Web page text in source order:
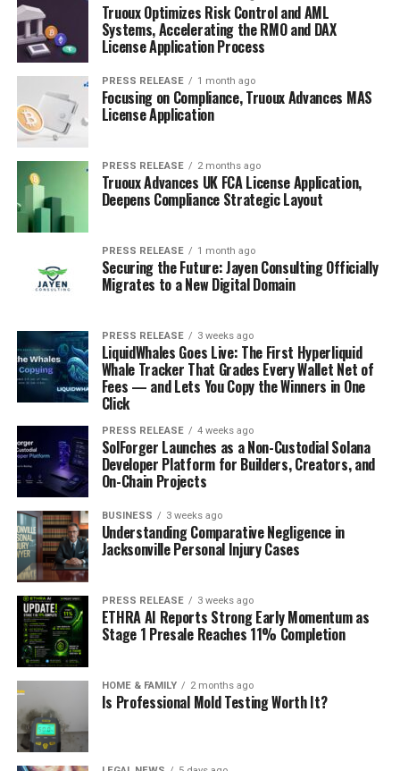
Truoux Optimizes Risk Control and AML
Systems, Accelerating the RMO and DAX
License Application Process
PRESS RELEASE 1 month ago
Focusing on Compliance, Truoux Advances MAS
License Application
PRESS RELEASE 2 months ago
Truoux Advances UK FCA License Application,
Deepens Compliance Strategic Layout
PRESS RELEASE 1 month ago
Securing the Future: Jayen Consulting Officially
Migrates to a New Digital Domain
PRESS RELEASE 3 weeks ago
LiquidWhales Goes Live: The First Hyperliquid
Whale Tracker That Grades Every Wallet Net of
Fees — and Lets You Copy the Winners in One
Click
PRESS RELEASE 4 weeks ago
SolForger Launches as a Non-Custodial Solana
Developer Platform for Builders, Creators, and
On-Chain Projects
BUSINESS 3 weeks ago
Understanding Comparative Negligence in
Jacksonville Personal Injury Cases
PRESS RELEASE 3 weeks ago
ETHRA AI Reports Strong Early Momentum as
Stage 1 Presale Reaches 11% Completion
HOME & FAMILY 2 months ago
Is Professional Mold Testing Worth It?